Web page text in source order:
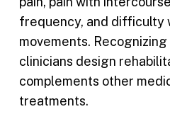
frequency, and difficulty
movements.
clinicians design
complements other
treatments.